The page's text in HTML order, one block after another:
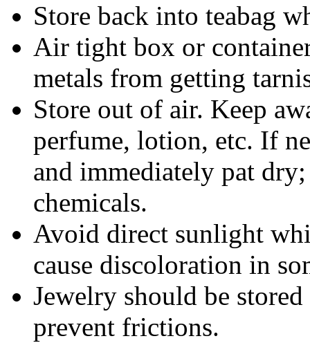
Store back into teabag
Air tight box or
metals from getting
Store out of air. Keep
perfume, lotion, etc. If
and immediately pat
chemicals.
Avoid direct sunlight
cause discoloration in
Jewelry should be
prevent frictions.